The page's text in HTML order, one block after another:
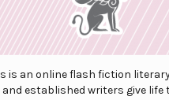
is an online flash fiction
and established writers give